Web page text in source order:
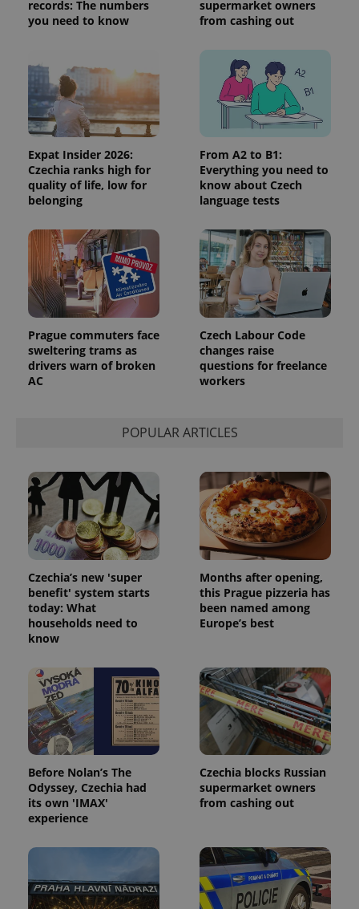
records: The numbers
you need to know
supermarket owners
from cashing out
Expat Insider 2026:
Czechia ranks high for
quality of life, low for
belonging
From A2 to B1:
Everything you need to
know about Czech
language tests
Prague commuters face
sweltering trams as
drivers warn of broken
AC
Czech Labour Code
changes raise
questions for freelance
workers
POPULAR ARTICLES
Czechia’s new 'super
benefit' system starts
today: What
households need to
know
Months after opening,
this Prague pizzeria has
been named among
Europe’s best
Before Nolan’s The
Odyssey, Czechia had
its own 'IMAX'
experience
Czechia blocks Russian
supermarket owners
from cashing out
visitor,
session
and
data for
the sites
analytics
reports.
_ga_LSHBD1S1X4
1 year 1
month
This cookie
is used by
Google
Analytics to
persist
session
state.